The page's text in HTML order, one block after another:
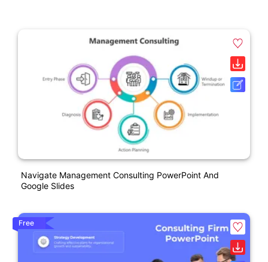
Navigate Management Consulting PowerPoint And
Google Slides
Free